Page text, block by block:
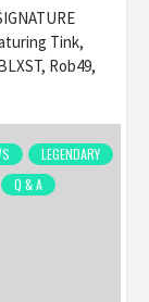
Tink,
Rob49,
LEGENDARY
Q & A